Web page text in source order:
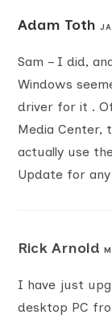
Adam Toth
Sam – I did,
Windows
driver for it .
Media Center,
actually use
Update for
Rick Arnold
I have just
desktop PC